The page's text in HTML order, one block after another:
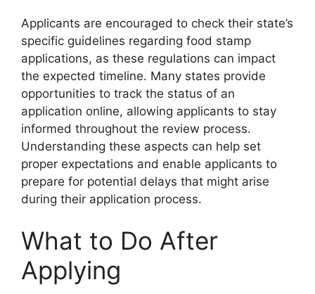
Applicants are encouraged to check their state’s
specific guidelines regarding food stamp
applications, as these regulations can impact
the expected timeline. Many states provide
opportunities to track the status of an
application online, allowing applicants to stay
informed throughout the review process.
Understanding these aspects can help set
proper expectations and enable applicants to
prepare for potential delays that might arise
during their application process.
What to Do After
Applying